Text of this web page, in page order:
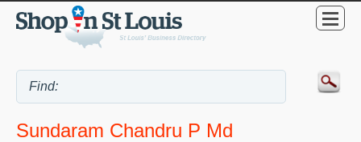
Sundaram Chandru P Md